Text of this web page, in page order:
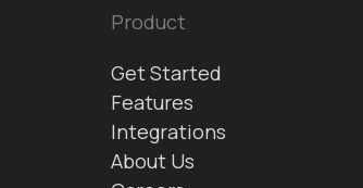
Product
Get Started
Features
Integrations
About Us